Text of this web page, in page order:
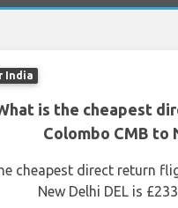
India
is the cheapest
Colombo CMB to
cheapest direct return
New Delhi DEL is